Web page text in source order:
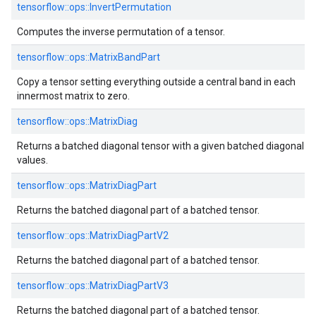
tensorflow::ops::InvertPermutation
Computes the inverse permutation of a tensor.
tensorflow::ops::MatrixBandPart
Copy a tensor setting everything outside a central band in each
innermost matrix to zero.
tensorflow::ops::MatrixDiag
Returns a batched diagonal tensor with a given batched diagonal
values.
tensorflow::ops::MatrixDiagPart
Returns the batched diagonal part of a batched tensor.
tensorflow::ops::MatrixDiagPartV2
Returns the batched diagonal part of a batched tensor.
tensorflow::ops::MatrixDiagPartV3
Returns the batched diagonal part of a batched tensor.